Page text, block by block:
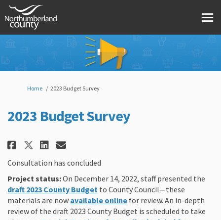
You are here:
Home 2023 Budget Survey
2023 Budget Survey
Share 2023 Budget Survey on
Share 2023 Budget Survey
Share 2023 Budget Survey
Email 2023 Budget
Consultation has concluded
Project status:On December 14, 2022, staff presented the
draft 2023 County Budget (External link)
to County Council—these
materials are now available online(External link)
for review. An in-depth
review of the draft 2023 County Budget is scheduled to take